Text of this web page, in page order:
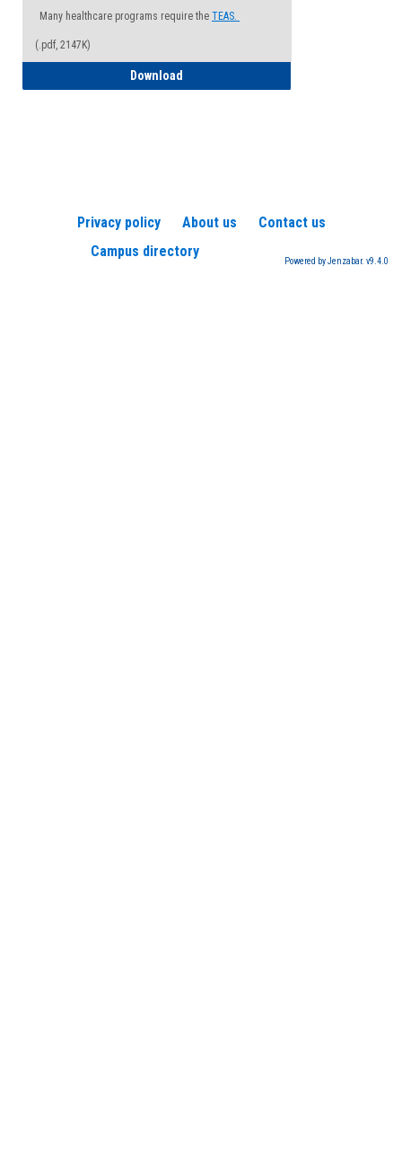
Many healthcare programs require the TEAS.
(.pdf, 2147K)
Download
Privacy policy About us
Contact us
Campus directory
Powered by Jenzabar. v9.4.0